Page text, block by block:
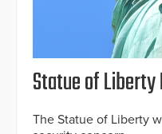
Statue of Liberty
The Statue of Liberty